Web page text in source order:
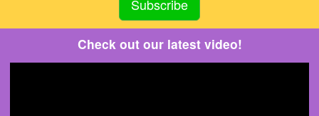
Check out our latest video!